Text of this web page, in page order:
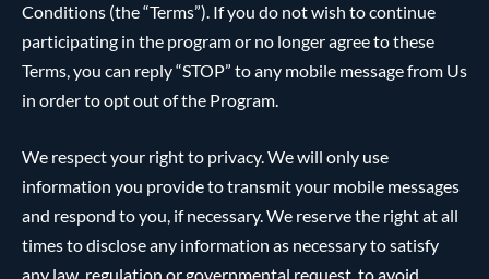
Conditions (the “Terms”). If you do not wish to continue
participating in the program or no longer agree to these
Terms, you can reply “STOP” to any mobile message from Us
in order to opt out of the Program.
We respect your right to privacy. We will only use
information you provide to transmit your mobile messages
and respond to you, if necessary. We reserve the right at all
times to disclose any information as necessary to satisfy
any law, regulation or governmental request, to avoid